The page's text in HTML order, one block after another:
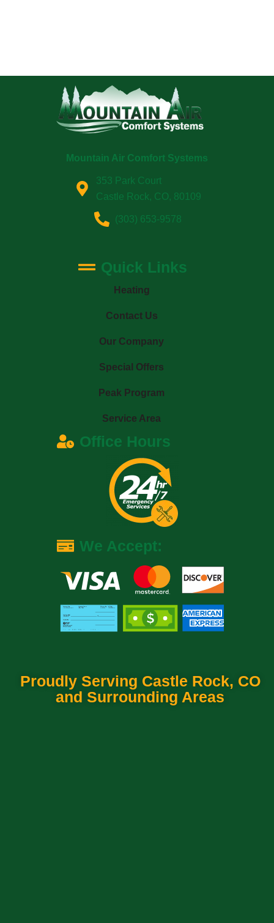
Mountain Air Comfort Systems
353 Park Court
Castle Rock, CO, 80109
(303) 653-9578
Quick Links
Heating
Contact Us
Our Company
Special Offers
Peak Program
Service Area
Office Hours
We Accept:
Proudly Serving Castle Rock, CO
and Surrounding Areas